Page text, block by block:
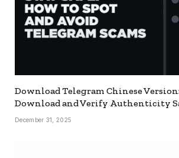
Download Telegram Chinese
Download and Verify Authenticity
December 31, 2025